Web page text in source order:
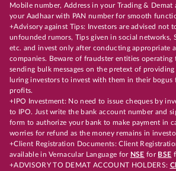
Mobile number, Address in your Trading & Demat
your Aadhaar with PAN number for smooth
+Advisory against Tips: Investors are advised not
unfounded rumors, Tips given in social networks,
etc. and invest only after conducting appropriate
companies. Beware of fraudster entities
sending bulk messages on the pretext of
luring investors to invest with them in their bogus
profits.
+IPO Investment: No need to issue cheques by
to IPO. Just write the bank account number and
form to authorize your bank to make payment in
worries for refund as the money remains in
+Client Registration Documents: Client
available in Vernacular Language for NSE for BSE
+ADVISORY TO DEMAT ACCOUNT HOLDERS: